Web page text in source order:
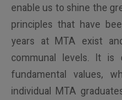
enable us to shine the
principles that have
years at MTA exist
communal levels. It
fundamental values,
individual MTA